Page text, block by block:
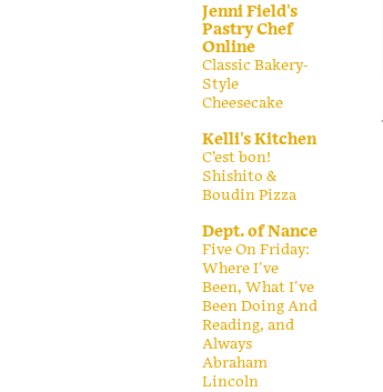
Jenni Field's
Pastry Chef
Online
Classic Bakery-
Style
Cheesecake
Kelli's Kitchen
C’est bon!
Shishito &
Boudin Pizza
Dept. of Nance
Five On Friday:
Where I've
Been, What I've
Been Doing And
Reading, and
Always
Abraham
Lincoln